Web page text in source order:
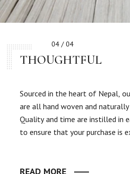
04 / 04
THOUGHTFUL
Sourced in the heart of Nepal,
are all hand woven and
Quality and time are instilled in
to ensure that your purchase is
READ MORE